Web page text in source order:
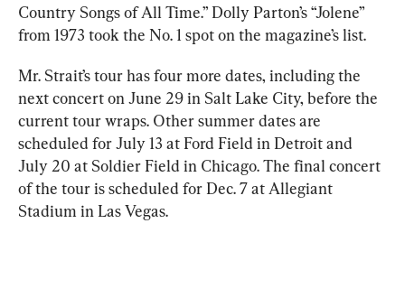
Country Songs of All Time.” Dolly Parton’s “Jolene”
from 1973 took the No. 1 spot on the magazine’s list.
Mr. Strait’s tour has four more dates, including the
next concert on June 29 in Salt Lake City, before the
current tour wraps. Other summer dates are
scheduled for July 13 at Ford Field in Detroit and
July 20 at Soldier Field in Chicago. The final concert
of the tour is scheduled for Dec. 7 at Allegiant
Stadium in Las Vegas.